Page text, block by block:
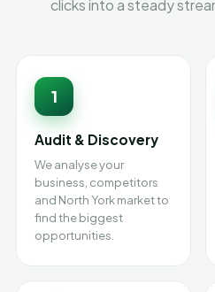
clicks into a steady
1
Audit & Discovery
We analyse your
business, competitors
and North York market to
find the biggest
opportunities.